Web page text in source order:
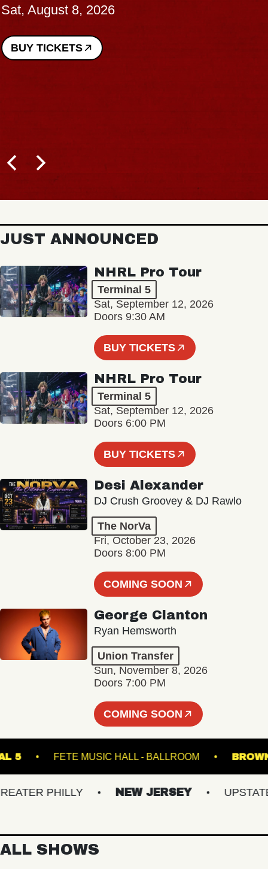
Sat, August 8, 2026
BUY TICKETS
JUST ANNOUNCED
NHRL Pro Tour
Terminal 5
Sat, September 12, 2026
Doors 9:30 AM
BUY TICKETS
NHRL Pro Tour
Terminal 5
Sat, September 12, 2026
Doors 6:00 PM
BUY TICKETS
Desi Alexander
DJ Crush Groovey & DJ Rawlo
The NorVa
Fri, October 23, 2026
Doors 8:00 PM
COMING SOON
George Clanton
Ryan Hemsworth
Union Transfer
Sun, November 8, 2026
Doors 7:00 PM
COMING SOON
5 FETE MUSIC HALL - BALLROOM
PHILLY NEW JERSEY UPSTATE
ALL SHOWS